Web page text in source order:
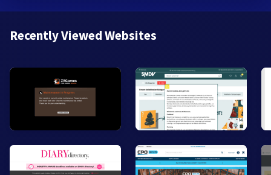
Recently Viewed Websites